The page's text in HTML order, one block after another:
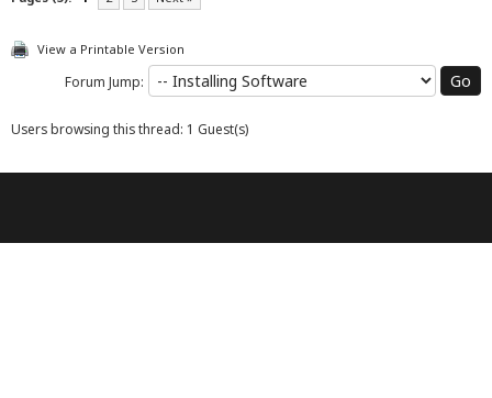
View a Printable Version
Forum Jump:
Users browsing this thread: 1 Guest(s)